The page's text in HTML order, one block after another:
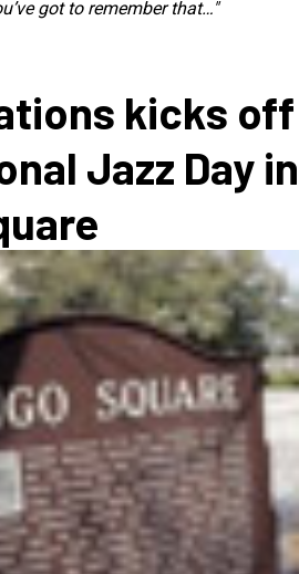
got to remember that…"
kicks off
Jazz Day in